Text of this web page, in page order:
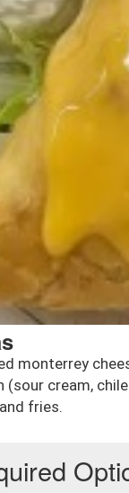
monterrey
(sour cream,
fries.